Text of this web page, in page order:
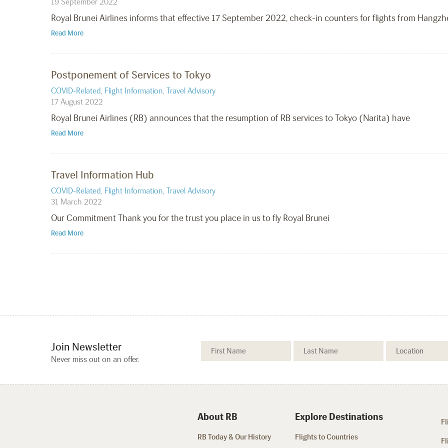
19 September 2022
Royal Brunei Airlines informs that effective 17 September 2022, check-in counters for flights from
Read More
Postponement of Services to Tokyo
COVID-Related, Flight Information, Travel Advisory
17 August 2022
Royal Brunei Airlines (RB) announces that the resumption of RB services to Tokyo (Narita) have
Read More
Travel Information Hub
COVID-Related, Flight Information, Travel Advisory
31 March 2022
Our Commitment Thank you for the trust you place in us to fly Royal Brunei
Read More
Join Newsletter
Never miss out on an offer.
About RB
RB Today & Our History
Explore Destinations
Flights to Countries